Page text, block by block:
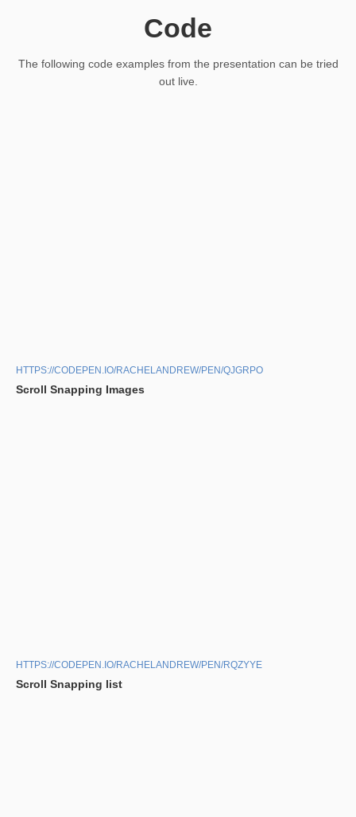
Code
The following code examples from the presentation can be tried
out live.
HTTPS://CODEPEN.IO/RACHELANDREW/PEN/QJGRPO
Scroll Snapping Images
HTTPS://CODEPEN.IO/RACHELANDREW/PEN/RQZYYE
Scroll Snapping list